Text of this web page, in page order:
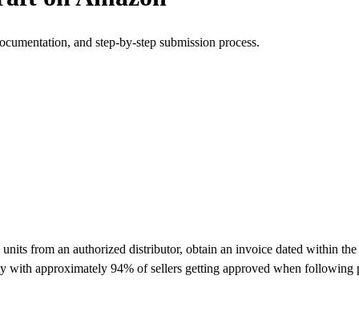
and step-by-step submission process.
from an authorized distributor, obtain an invoice dated within
approximately 94% of sellers getting approved when following